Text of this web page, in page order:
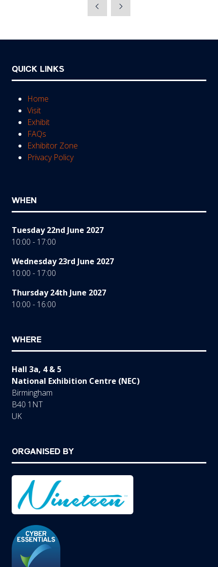
QUICK LINKS
Home
Visit
Exhibit
FAQs
Exhibitor Zone
Privacy Policy
WHEN
Tuesday 22nd June 2027
10:00 - 17:00
Wednesday 23rd June 2027
10:00 - 17:00
Thursday 24th June 2027
10:00 - 16:00
WHERE
Hall 3a, 4 & 5
National Exhibition Centre (NEC)
Birmingham
B40 1NT
UK
ORGANISED BY